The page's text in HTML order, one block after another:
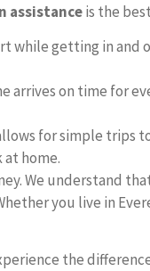
assistanceis the
while getting in and
arrives on time for
for simple trips
home.
We understand
you live in
the